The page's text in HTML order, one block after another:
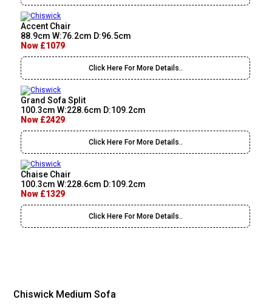
Accent Chair
88.9cm W:76.2cm D:96.5cm
Now £1079
Click Here For More Details..
Grand Sofa Split
100.3cm W:228.6cm D:109.2cm
Now £2429
Click Here For More Details..
Chaise Chair
100.3cm W:228.6cm D:109.2cm
Now £1329
Click Here For More Details..
Chiswick Medium Sofa